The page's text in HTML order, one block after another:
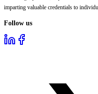
imparting valuable credentials to
Follow us